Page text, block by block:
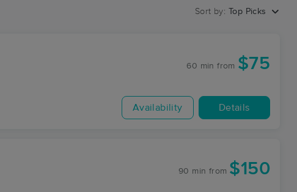
Sort by: Top Picks
60 min from $75
Availability Details
90 min from $150